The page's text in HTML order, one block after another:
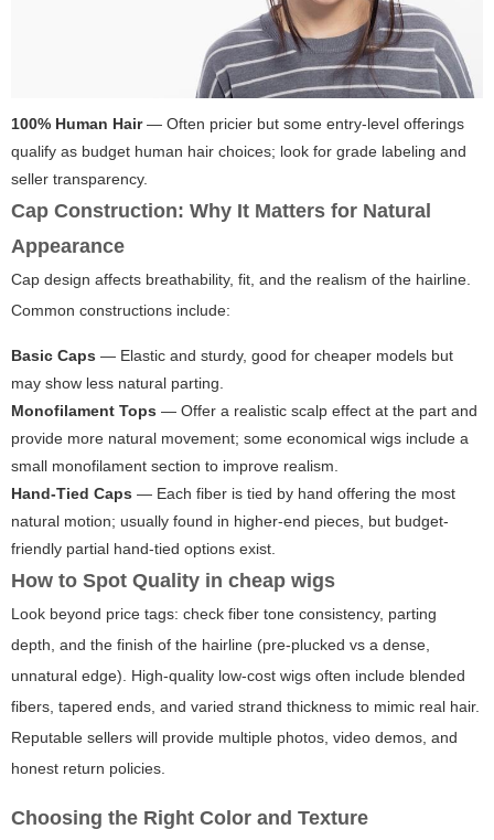
100% Human Hair— Often pricier but some entry-level offerings
qualify as budget human hair choices; look for grade labeling and
seller transparency.
Cap Construction: Why It Matters for Natural
Appearance
Cap design affects breathability, fit, and the realism of the hairline.
Common constructions include:
Basic Caps — Elastic and sturdy, good for cheaper models but
may show less natural parting.
Monofilament Tops — Offer a realistic scalp effect at the part and
provide more natural movement; some economical wigs include a
small monofilament section to improve realism.
Hand-Tied Caps — Each fiber is tied by hand offering the most
natural motion; usually found in higher-end pieces, but budget-
friendly partial hand-tied options exist.
How to Spot Quality in cheap wigs
Look beyond price tags: check fiber tone consistency, parting
depth, and the finish of the hairline (pre-plucked vs a dense,
unnatural edge). High-quality low-cost wigs often include blended
fibers, tapered ends, and varied strand thickness to mimic real hair.
Reputable sellers will provide multiple photos, video demos, and
honest return policies.
Choosing the Right Color and Texture